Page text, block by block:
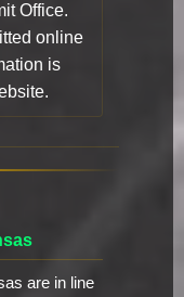
Office.
online
is
are in line